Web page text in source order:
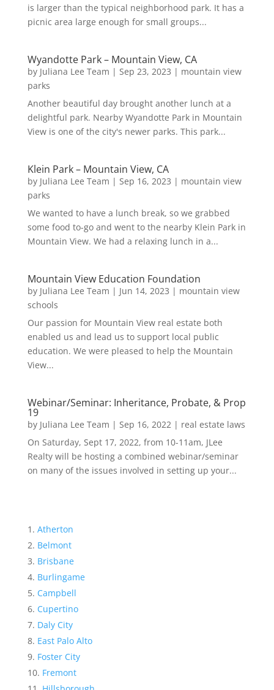
is larger than the typical neighborhood park. It has a
picnic area large enough for small groups...
Wyandotte Park – Mountain View, CA
by Juliana Lee Team | Sep 23, 2023 | mountain view
parks
Another beautiful day brought another lunch at a
delightful park. Nearby Wyandotte Park in Mountain
View is one of the city's newer parks. This park...
Klein Park – Mountain View, CA
by Juliana Lee Team | Sep 16, 2023 | mountain view
parks
We wanted to have a lunch break, so we grabbed
some food to-go and went to the nearby Klein Park in
Mountain View. We had a relaxing lunch in a...
Mountain View Education Foundation
by Juliana Lee Team | Jun 14, 2023 | mountain view
schools
Our passion for Mountain View real estate both
enabled us and lead us to support local public
education. We were pleased to help the Mountain
View...
Webinar/Seminar: Inheritance, Probate, & Prop
19
by Juliana Lee Team | Sep 16, 2022| real estate laws
On Saturday, Sept 17, 2022, from 10-11am, JLee
Realty will be hosting a combined webinar/seminar
on many of the issues involved in setting up your...
Atherton
Belmont
Brisbane
Burlingame
Campbell
Cupertino
Daly City
East Palo Alto
Foster City
Fremont